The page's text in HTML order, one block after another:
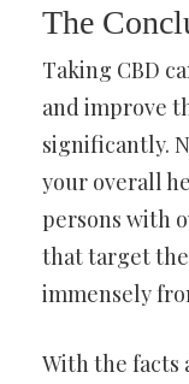
The
Taking CBD
and improve
significantly.
your overall
persons with
that target
immensely
With the facts